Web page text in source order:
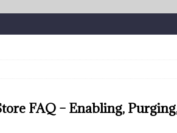
FAQ – Enabling,